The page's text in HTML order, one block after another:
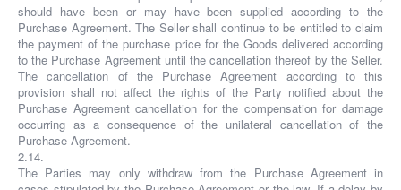
should have been or may have been supplied according to the
Purchase Agreement. The Seller shall continue to be entitled to claim
the payment of the purchase price for the Goods delivered according
to the Purchase Agreement until the cancellation thereof by the Seller.
The cancellation of the Purchase Agreement according to this
provision shall not affect the rights of the Party notified about the
Purchase Agreement cancellation for the compensation for damage
occurring as a consequence of the unilateral cancellation of the
Purchase Agreement.
2.14.
The Parties may only withdraw from the Purchase Agreement in